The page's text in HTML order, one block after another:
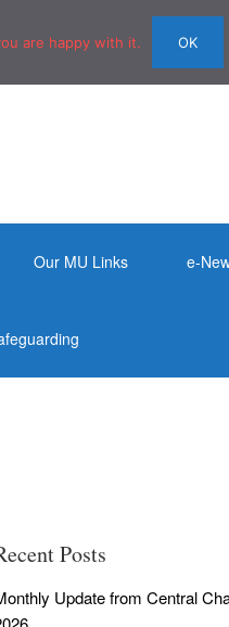
Our MU Links e-
Posts
Update from Central
are happy with it. OK